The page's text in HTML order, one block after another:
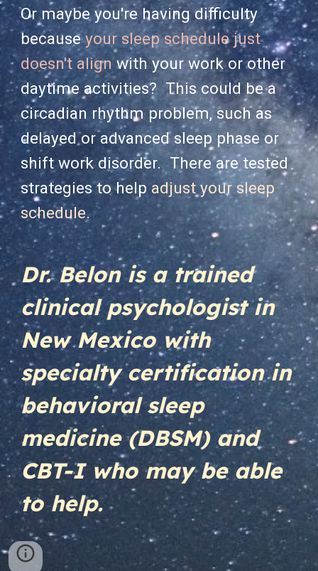
Or maybe you're having difficulty
becauseyour sleep schedule just
doesn't alignwith your work or other
daytime activities? This could be a
circadian rhythm problem, such as
delayed or advanced sleep phase or
shift work disorder. There are tested
strategies to helpadjust your sleep
schedule.
Dr. Belon is a trained
clinical psychologist in
New Mexico with
specialty certification in
behavioral sleep
medicine (DBSM) and
CBT-I who may be able
to help.